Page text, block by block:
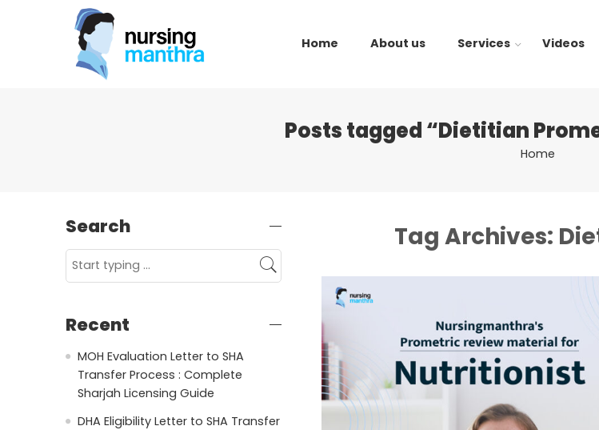
Home About us Services Videos
Posts tagged “Dietitian
Home
Tag Archives:
Search
Recent
MOH Evaluation Letter to SHA
Transfer Process : Complete
Sharjah Licensing Guide
DHA Eligibility Letter to SHA Transfer